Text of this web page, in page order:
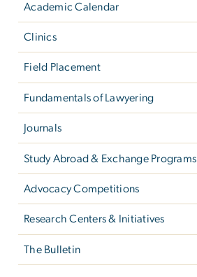
Academic Calendar
Clinics
Field Placement
Fundamentals of Lawyering
Journals
Study Abroad & Exchange Programs
Advocacy Competitions
Research Centers & Initiatives
The Bulletin